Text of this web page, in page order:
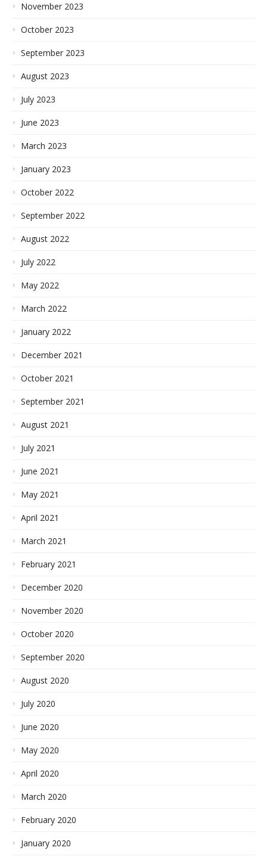
November 2023
October 2023
September 2023
August 2023
July 2023
June 2023
March 2023
January 2023
October 2022
September 2022
August 2022
July 2022
May 2022
March 2022
January 2022
December 2021
October 2021
September 2021
August 2021
July 2021
June 2021
May 2021
April 2021
March 2021
February 2021
December 2020
November 2020
October 2020
September 2020
August 2020
July 2020
June 2020
May 2020
April 2020
March 2020
February 2020
January 2020